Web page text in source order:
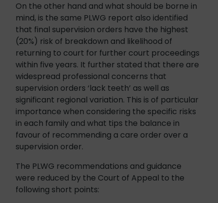
On the other hand and what should be borne in
mind, is the same PLWG report also identified
that final supervision orders have the highest
(20%) risk of breakdown and likelihood of
returning to court for further court proceedings
within five years. It further stated that there are
widespread professional concerns that
supervision orders ‘lack teeth’ as well as
significant regional variation. This is of particular
importance when considering the specific risks
in each family and what tips the balance in
favour of recommending a care order over a
supervision order.
The PLWG recommendations and guidance
were reduced by the Court of Appeal to the
following short points: